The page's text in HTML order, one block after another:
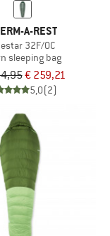
A-REST
32F/0C
sleeping bag
€ 259,21
5,0(2)